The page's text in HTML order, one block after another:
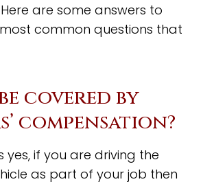
are some answers to
common questions that
covered by
compensation?
yes, if you are driving the
as part of your job then